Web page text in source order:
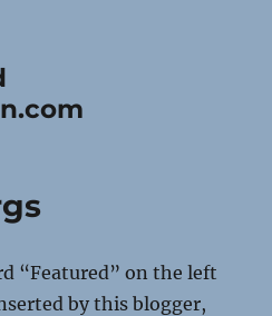
“Featured” on the left
by this blogger,